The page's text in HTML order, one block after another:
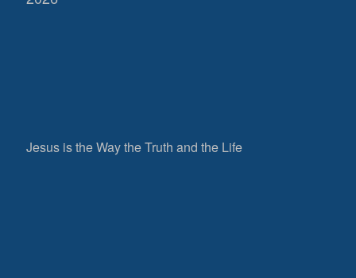
Jesus is the Way the Truth and the Life